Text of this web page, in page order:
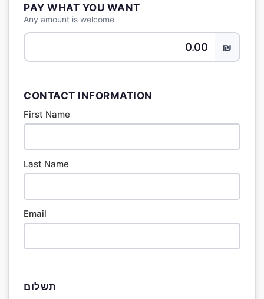
PAY WHAT YOU WANT
Any amount is welcome
₪
CONTACT INFORMATION
First Name
Last Name
Email
תשלום